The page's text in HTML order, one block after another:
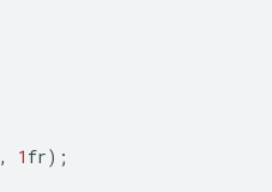
, 1 fr);